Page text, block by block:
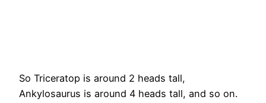
So Triceratop is around 2 heads tall,
Ankylosaurus is around 4 heads tall, and so on.